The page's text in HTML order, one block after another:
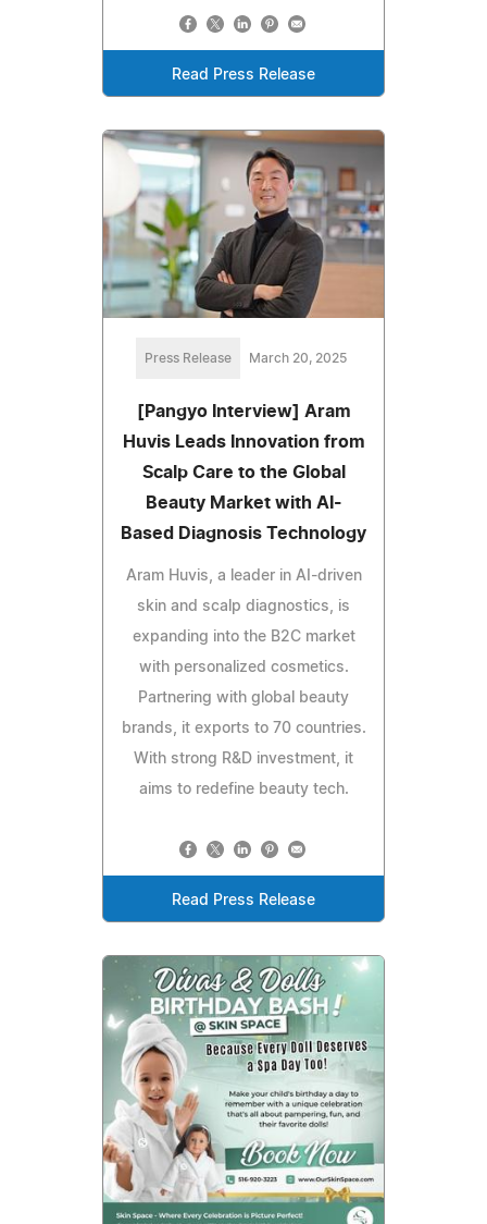
Read Press Release
Press Release March 20, 2025
[Pangyo Interview] Aram
Huvis Leads Innovation from
Scalp Care to the Global
Beauty Market with AI-
Based Diagnosis Technology
Aram Huvis, a leader in AI-driven
skin and scalp diagnostics, is
expanding into the B2C market
with personalized cosmetics.
Partnering with global beauty
brands, it exports to 70 countries.
With strong R&D investment, it
aims to redefine beauty tech.
Read Press Release